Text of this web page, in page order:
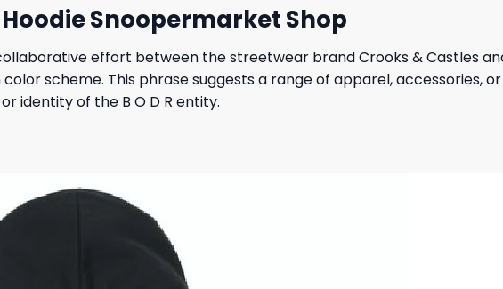
Hoodie Snoopermarket Shop
effort between the streetwear brand Crooks & Castles
scheme. This phrase suggests a range of apparel, accessories,
identity of the B O D R entity.